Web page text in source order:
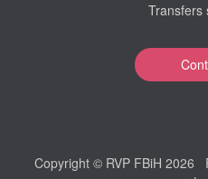
Transfers
Copyright © RVP FBiH 2026